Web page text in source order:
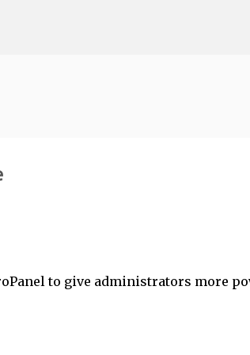
to give administrators more